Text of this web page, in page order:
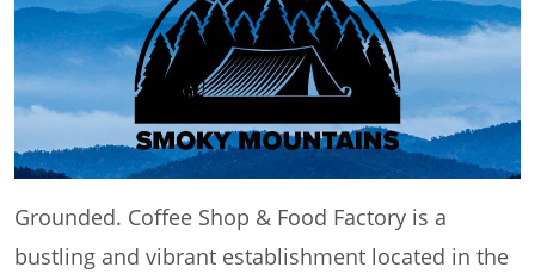
Grounded. Coffee Shop & Food Factory is a
bustling and vibrant establishment located in the